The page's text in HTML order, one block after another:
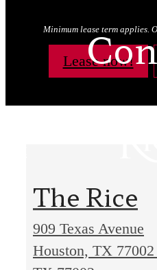
Minimum lease term applies.
Lease now!
The Rice
909 Texas Avenue
Houston, TX 77002